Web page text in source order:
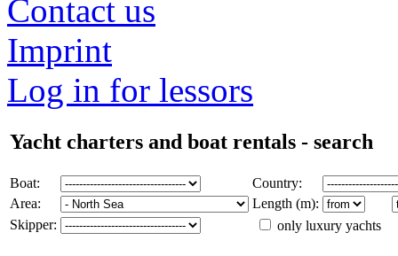
Contact us
Imprint
Log in for lessors
Yacht charters and boat rentals - search
Boat:
Country:
Area:
Length (m):
Skipper:
only luxury yachts